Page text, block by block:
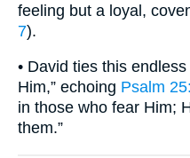
feeling but a loyal,
7).
• David ties this
Him,” echoing Psalm
in those who fear Him;
them.”